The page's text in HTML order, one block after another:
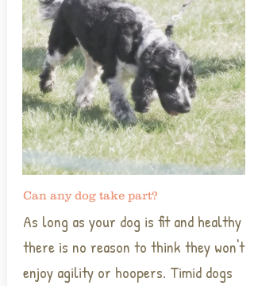
Can any dog take part?
As long as your dog is fit and healthy
there is no reason to think they won't
enjoy agility or hoopers. Timid dogs